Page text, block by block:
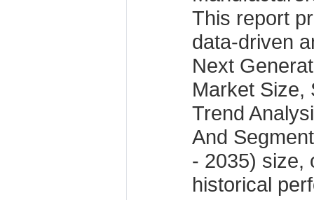
This report
data-driven
Next
Market Size,
Trend
And
- 2035) size,
historical